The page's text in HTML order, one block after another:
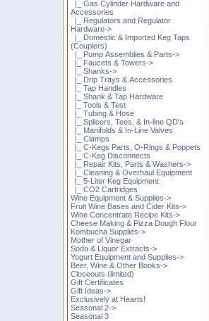
|_ Gas Cylinder Hardware and
Accessories
|_ Regulators and Regulator
Hardware->
|_ Domestic & Imported Keg Taps
(Couplers)
|_ Pump Assemblies & Parts->
|_ Faucets & Towers->
|_ Shanks->
|_ Drip Trays & Accessories
|_ Tap Handles
|_ Shank & Tap Hardware
|_ Tools & Test
|_ Tubing & Hose
|_ Splicers, Tees, & In-line QD's
|_ Manifolds & In-Line Valves
|_ Clamps
|_ C-Kegs Parts, O-Rings & Poppets
|_ C-Keg Disconnects
|_ Repair Kits, Parts & Washers->
|_ Cleaning & Overhaul Equipment
|_ 5-Liter Keg Equipment
|_ CO2 Cartridges
Wine Equipment & Supplies->
Fruit Wine Bases and Cider Kits->
Wine Concentrate Recipe Kits->
Cheese Making & Pizza Dough Flour
Kombucha Supplies->
Mother of Vinegar
Soda & Liquor Extracts->
Yogurt Equipment and Supplies->
Beer, Wine & Other Books->
Closeouts (limited)
Gift Certificates
Gift Ideas->
Exclusively at Hearts!
Seasonal 2->
Seasonal 3